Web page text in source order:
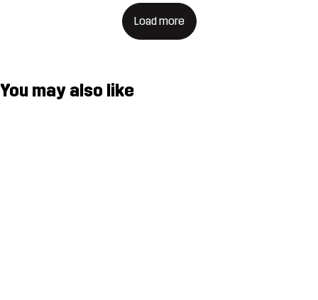
Load more
You may also like